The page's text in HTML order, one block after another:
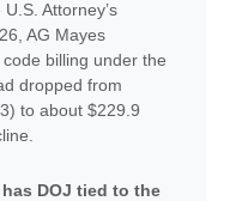
Attorney’s
AG Mayes
billing under the
dropped from
to about $229.9
DOJ tied to the